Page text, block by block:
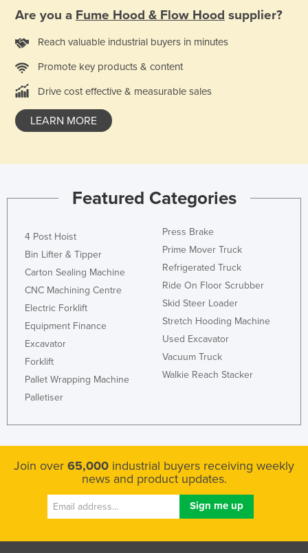
Liberia
Libya
Liechtenstein
Madagascar
Malaysia
Maldives
Mali
Malta
Mauritania
Mauritius
Mexico
Federated States of Micronesia
Moldova
Monaco
Montenegro
Are you a Fume Hood & Flow Hood supplier?
Reach valuable industrial buyers in minutes
Promote key products & content
Drive cost effective & measurable sales
LEARN MORE
Featured Categories
4 Post Hoist
Bin Lifter & Tipper
Carton Sealing Machine
CNC Machining Centre
Electric Forklift
Equipment Finance
Excavator
Forklift
Pallet Wrapping Machine
Palletiser
Press Brake
Prime Mover Truck
Refrigerated Truck
Ride On Floor Scrubber
Skid Steer Loader
Stretch Hooding Machine
Used Excavator
Vacuum Truck
Walkie Reach Stacker
Join over 65,000 industrial buyers receiving weekly
news and product updates.